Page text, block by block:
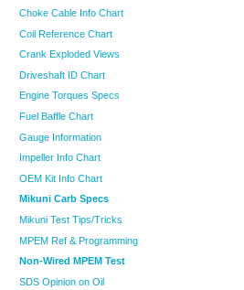
Choke Cable Info Chart
Coil Reference Chart
Crank Exploded Views
Driveshaft ID Chart
Engine Torques Specs
Fuel Baffle Chart
Gauge Information
Impeller Info Chart
OEM Kit Info Chart
Mikuni Carb Specs
Mikuni Test Tips/Tricks
MPEM Ref & Programming
Non-Wired MPEM Test
SDS Opinion on Oil